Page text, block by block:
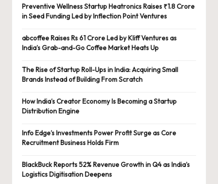
Preventive Wellness Startup Heatronics Raises ₹1.8 Crore
in Seed Funding Led by Inflection Point Ventures
abcoffee Raises Rs 61 Crore Led by Kliff Ventures as
India’s Grab-and-Go Coffee Market Heats Up
The Rise of Startup Roll-Ups in India: Acquiring Small
Brands Instead of Building From Scratch
How India’s Creator Economy Is Becoming a Startup
Distribution Engine
Info Edge’s Investments Power Profit Surge as Core
Recruitment Business Holds Firm
BlackBuck Reports 52% Revenue Growth in Q4 as India’s
Logistics Digitisation Deepens